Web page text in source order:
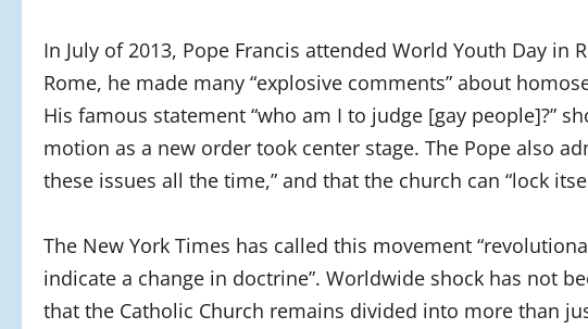
In July of 2013, Pope Francis attended World Youth Day in
Rome, he made many “explosive comments” about
His famous statement “who am I to judge [gay people]?”
motion as a new order took center stage. The Pope also
these issues all the time,” and that the church can “lock
The New York Times has called this movement
indicate a change in doctrine”. Worldwide shock has not
that the Catholic Church remains divided into more than